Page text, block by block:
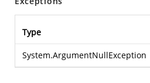
Type
System.ArgumentNullException